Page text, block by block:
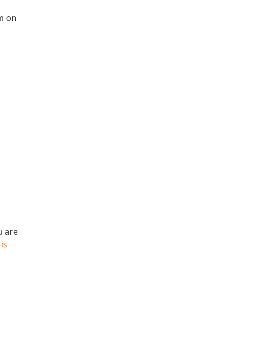
on
are